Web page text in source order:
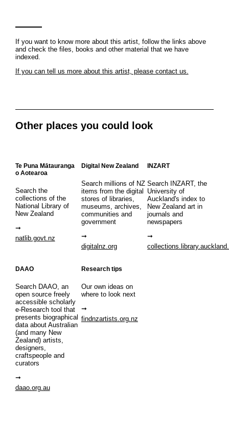
If you want to know more about this artist, follow the links above
and check the files, books and other material that we have
indexed.
If you can tell us more about this artist, please contact us.
Other places you could look
Te Puna Mātauranga
o Aotearoa
Search the
collections of the
National Library of
New Zealand
natlib.govt.nz
Digital New Zealand
Search millions of NZ
items from the digital
stores of libraries,
museums, archives,
communities and
government
digitalnz.org
INZART
Search INZART, the
University of
Auckland's index to
New Zealand art in
journals and
newspapers
DAAO
Search DAAO, an
open source freely
accessible scholarly
e-Research tool that
presents biographical
data about Australian
(and many New
Zealand) artists,
designers,
craftspeople and
curators
daao.org.au
Research tips
Our own ideas on
where to look next
findnzartists.org.nz